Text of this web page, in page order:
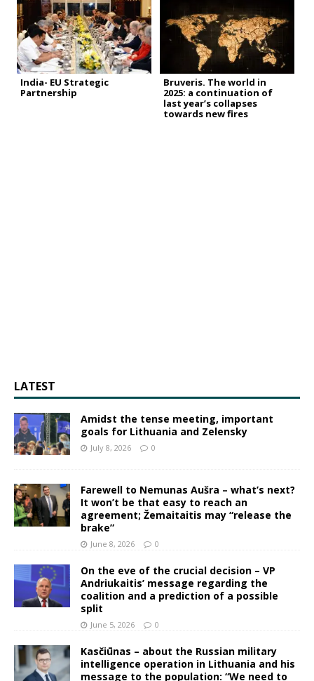
India- EU Strategic
Partnership
Bruveris. The world in
2025: a continuation of
last year’s collapses
towards new fires
LATEST
Amidst the tense meeting, important
goals for Lithuania and Zelensky
July 8, 2026 0
Farewell to Nemunas Aušra – what’s next?
It won’t be that easy to reach an
agreement; Žemaitaitis may “release the
brake”
June 8, 2026 0
On the eve of the crucial decision – VP
Andriukaitis’ message regarding the
coalition and a prediction of a possible
split
June 5, 2026 0
Kasčiūnas – about the Russian military
intelligence operation in Lithuania and his
message to the population: “We need to